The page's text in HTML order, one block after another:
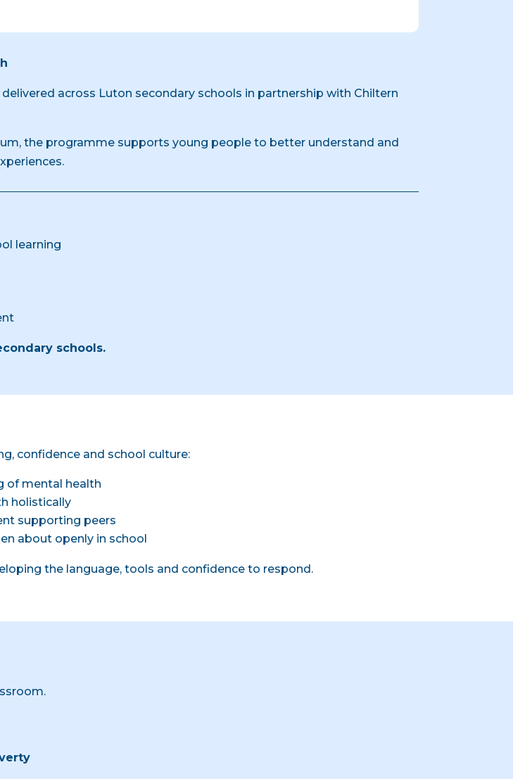
across Luton secondary schools in partnership with Chiltern
the programme supports young people to better understand and
learning
schools.
confidence and school culture:
of mental health
holistically
supporting peers
about openly in school
the language, tools and confidence to respond.